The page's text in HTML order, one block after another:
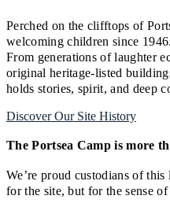
Perched on the clifftops of
welcoming children since 1946.
From generations of laughter
original heritage-listed
holds stories, spirit, and deep
Discover Our Site History
The Portsea Camp is more
We’re proud custodians of
for the site, but for the sense